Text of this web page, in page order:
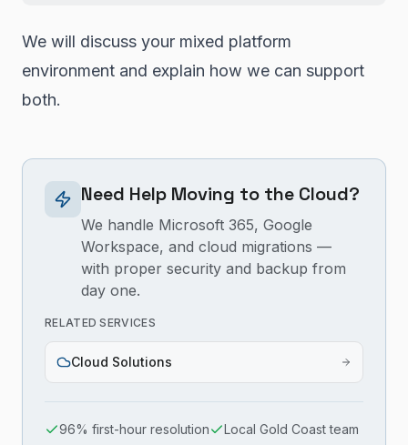
We will discuss your mixed platform
environment and explain how we can support
both.
Need Help Moving to the Cloud?
We handle Microsoft 365, Google
Workspace, and cloud migrations —
with proper security and backup from
day one.
RELATED SERVICES
Cloud Solutions
96% first-hour resolution Local Gold Coast team